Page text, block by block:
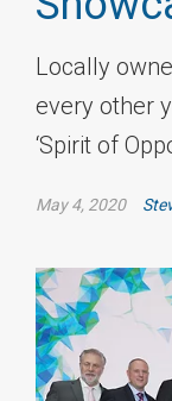
Locally
every other
‘Spirit of
May 4, 2020